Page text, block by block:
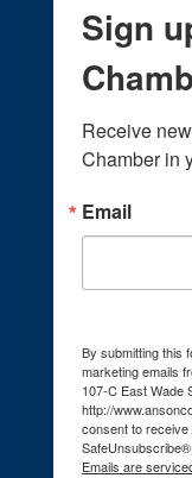
Sign
Receive
Chamber in
Email
By submitting this
marketing emails
107-C East Wade
http://
consent to
Emails are